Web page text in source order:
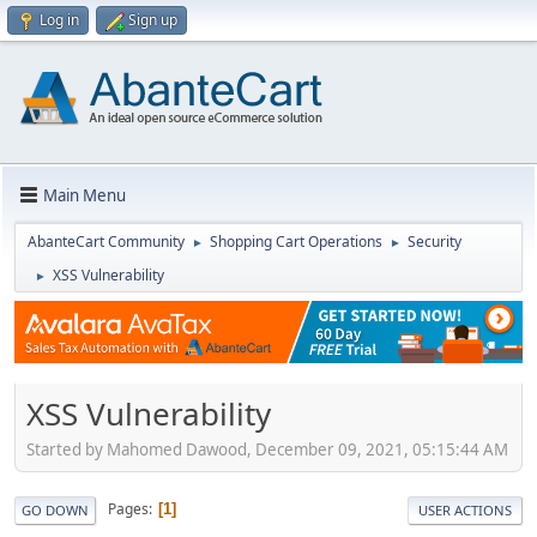
Log in Sign up
Main Menu
AbanteCart Community ► Shopping Cart Operations ► Security
► XSS Vulnerability
XSS Vulnerability
Started by Mahomed Dawood, December 09, 2021, 05:15:44 AM
GO DOWN Pages 1 USER ACTIONS